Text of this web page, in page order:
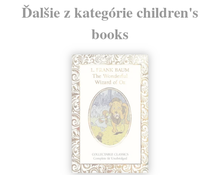
Ďalšie z kategórie children's
books